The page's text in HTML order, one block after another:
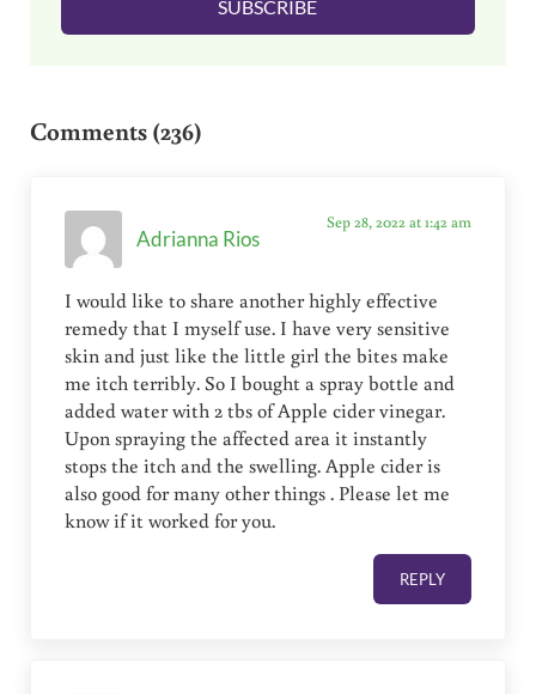
SUBSCRIBE
Comments (236)
Adrianna Rios
Sep 28, 2022 at 1:42 am
I would like to share another highly effective
remedy that I myself use. I have very sensitive
skin and just like the little girl the bites make
me itch terribly. So I bought a spray bottle and
added water with 2 tbs of Apple cider vinegar.
Upon spraying the affected area it instantly
stops the itch and the swelling. Apple cider is
also good for many other things . Please let me
know if it worked for you.
REPLY